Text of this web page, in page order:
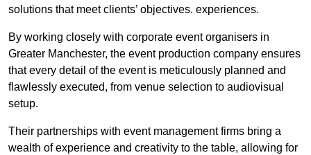
solutions that meet clients’ objectives. experiences.
By working closely with corporate event organisers in
Greater Manchester, the event production company ensures
that every detail of the event is meticulously planned and
flawlessly executed, from venue selection to audiovisual
setup.
Their partnerships with event management firms bring a
wealth of experience and creativity to the table, allowing for